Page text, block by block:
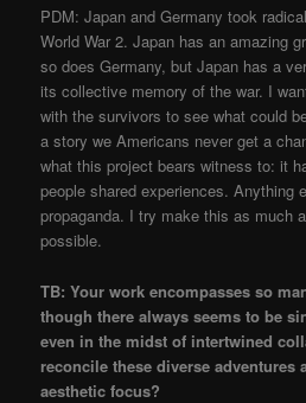
​PDM: Japan and Germany took
World War 2. Japan has an amazing
so does Germany, but Japan has a
its collective memory of the war. I
with the survivors to see what could
a story we Americans never get a
what this project bears witness to: it
people shared experiences. Anything
propaganda. I try make this as much
possible.
​TB: Your work encompasses so
though there always seems to be
even in the midst of intertwined
reconcile these diverse adventures
aesthetic focus?